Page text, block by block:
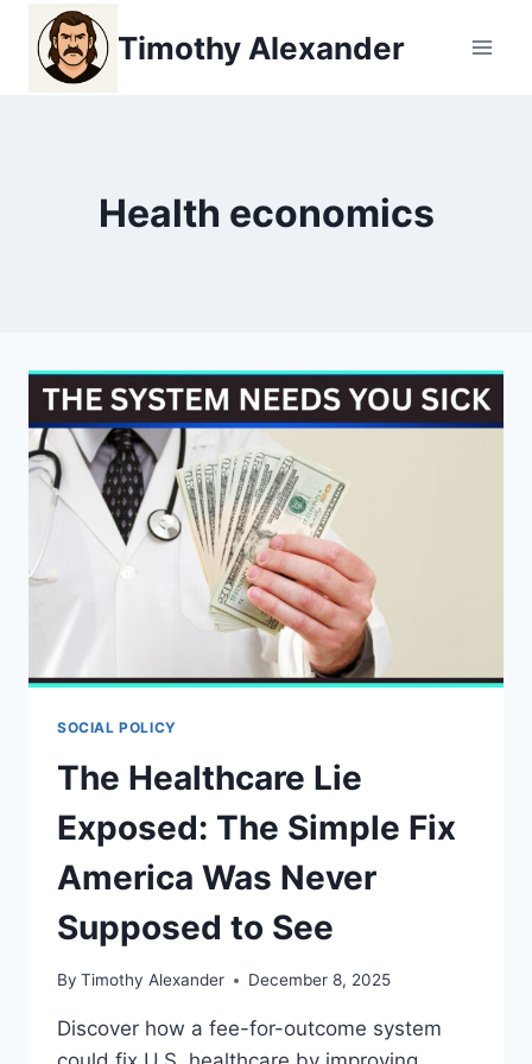
content
Timothy Alexander
Health economics
SOCIAL POLICY
The Healthcare Lie
Exposed: The Simple Fix
America Was Never
Supposed to See
By Timothy Alexander December 8, 2025
Discover how a fee-for-outcome system